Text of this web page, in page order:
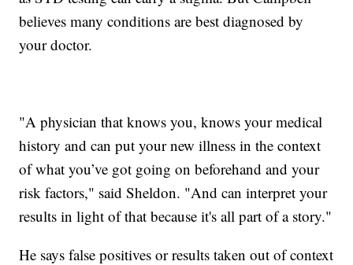
believes many conditions are best diagnosed by
your doctor.
"A physician that knows you, knows your medical
history and can put your new illness in the context
of what you’ve got going on beforehand and your
risk factors," said Sheldon. "And can interpret your
results in light of that because it's all part of a story."
He says false positives or results taken out of context